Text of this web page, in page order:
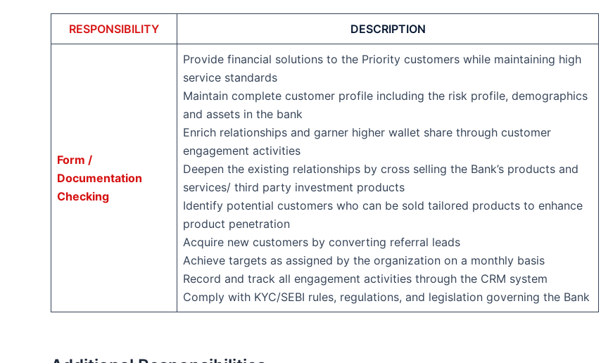
RESPONSIBILITY DESCRIPTION
Form /
Documentation
Checking
Provide financial solutions to the Priority customers while maintaining high
service standards
Maintain complete customer profile including the risk profile, demographics
and assets in the bank
Enrich relationships and garner higher wallet share through customer
engagement activities
Deepen the existing relationships by cross selling the Bank’s products and
services/ third party investment products
Identify potential customers who can be sold tailored products to enhance
product penetration
Acquire new customers by converting referral leads
Achieve targets as assigned by the organization on a monthly basis
Record and track all engagement activities through the CRM system
Comply with KYC/SEBI rules, regulations, and legislation governing the Bank